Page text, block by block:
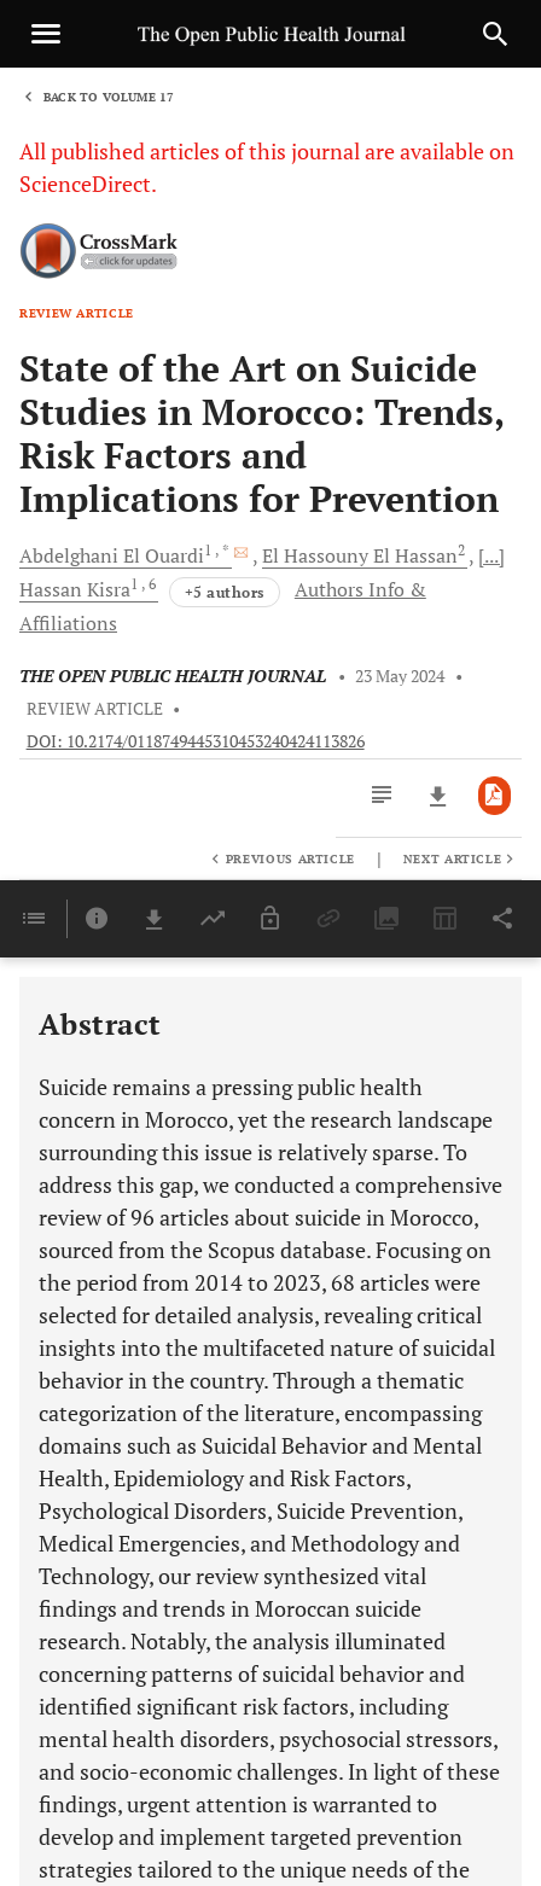
BACK TO VOLUME 17
All published articles of this journal are available on
ScienceDirect.
REVIEW ARTICLE
State of the Art on Suicide
Studies in Morocco: Trends,
Risk Factors and
Implications for Prevention
Abdelghani El Ouardi1 , * El Hassouny El Hassan2
[...]
Hassan Kisra1 , 6 +5 authors
Authors Info &
Affiliations
THE OPEN PUBLIC HEALTH JOURNAL • 23 May 2024 •
REVIEW ARTICLE •
DOI: 10.2174/0118749445310453240424113826
Last 6 Months 11,803
PREVIOUS ARTICLE | NEXT ARTICLE
Abstract
Suicide remains a pressing public health
concern in Morocco, yet the research landscape
surrounding this issue is relatively sparse. To
address this gap, we conducted a comprehensive
review of 96 articles about suicide in Morocco,
sourced from the Scopus database. Focusing on
the period from 2014 to 2023, 68 articles were
selected for detailed analysis, revealing critical
insights into the multifaceted nature of suicidal
behavior in the country. Through a thematic
categorization of the literature, encompassing
domains such as Suicidal Behavior and Mental
Health, Epidemiology and Risk Factors,
Psychological Disorders, Suicide Prevention,
Medical Emergencies, and Methodology and
Technology, our review synthesized vital
findings and trends in Moroccan suicide
research. Notably, the analysis illuminated
concerning patterns of suicidal behavior and
identified significant risk factors, including
mental health disorders, psychosocial stressors,
and socio-economic challenges. In light of these
findings, urgent attention is warranted to
develop and implement targeted prevention
strategies tailored to the unique needs of the